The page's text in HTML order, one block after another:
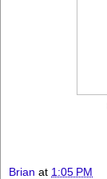
Brian at 1:05 PM